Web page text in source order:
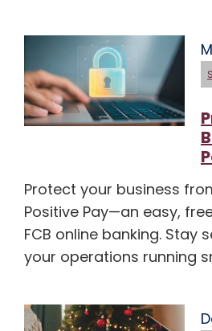
Protect your business
Positive Pay—an easy,
FCB online banking. Stay
your operations running